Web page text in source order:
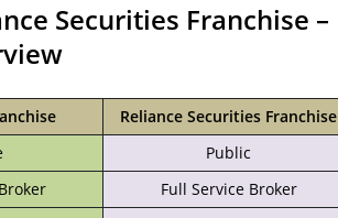
Securities Franchise –
Reliance Securities Franchise
Public
Full Service Broker